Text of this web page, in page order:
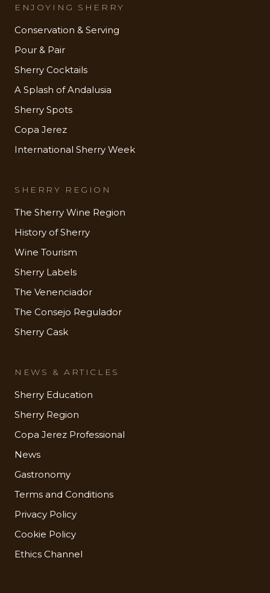
ENJOYING SHERRY
Conservation & Serving
Pour & Pair
Sherry Cocktails
A Splash of Andalusia
Sherry Spots
Copa Jerez
International Sherry Week
SHERRY REGION
The Sherry Wine Region
History of Sherry
Wine Tourism
Sherry Labels
The Venenciador
The Consejo Regulador
Sherry Cask
NEWS & ARTICLES
Sherry Education
Sherry Region
Copa Jerez Professional
News
Gastronomy
Terms and Conditions
Privacy Policy
Cookie Policy
Ethics Channel